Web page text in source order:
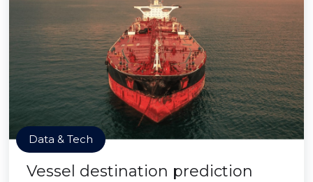
Data & Tech
Vessel destination prediction